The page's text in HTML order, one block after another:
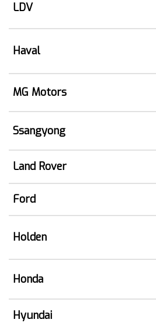
LDV
Haval
MG Motors
Ssangyong
Land Rover
Ford
Holden
Honda
Hyundai